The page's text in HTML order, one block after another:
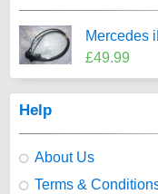
Mercedes
£49.99
Help
About Us
Terms &